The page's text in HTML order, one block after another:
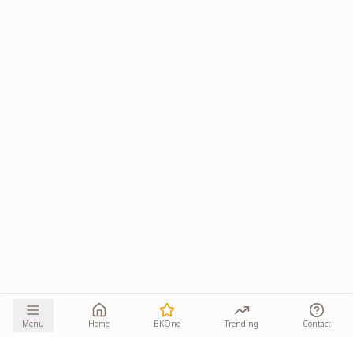
Menu Home BKOne Trending Contact